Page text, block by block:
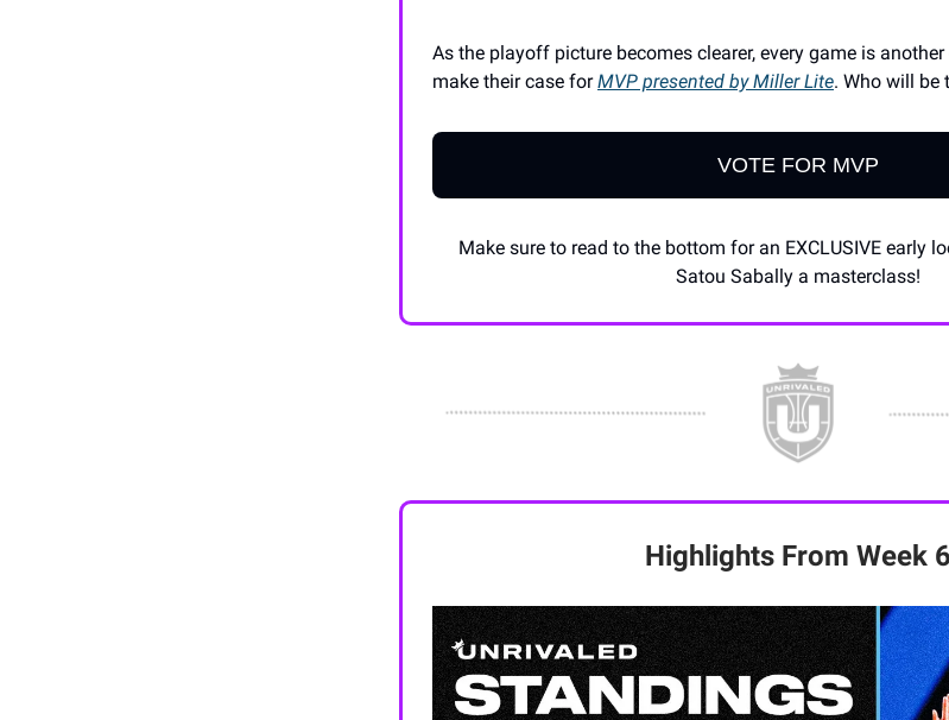
As the playoff picture becomes clearer, every game is
make their case forMVP presented by Miller Lite. Who will be
VOTE FOR MVP
Make sure to read to the bottom for an EXCLUSIVE early
Satou Sabally a masterclass!
Highlights From Week 6